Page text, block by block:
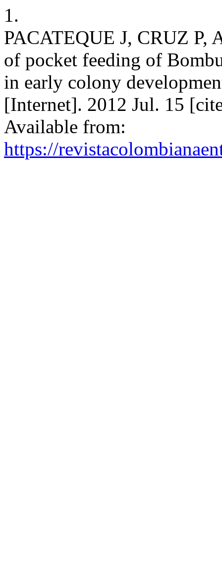
1.
PACATEQUE J, CRUZ
of pocket feeding of
in early colony
[Internet]. 2012 Jul. 15
Available from:
https://